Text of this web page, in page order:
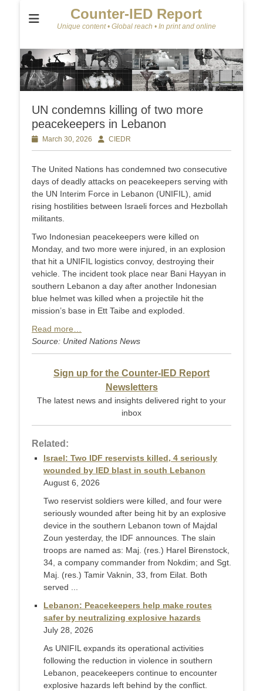
Counter-IED Report
Unique content • Global reach • In print and online
UN condemns killing of two more
peacekeepers in Lebanon
Posted
on
March 30, 2026 AuthorCIEDR
The United Nations has condemned two consecutive
days of deadly attacks on peacekeepers serving with
the UN Interim Force in Lebanon (UNIFIL), amid
rising hostilities between Israeli forces and Hezbollah
militants.
Two Indonesian peacekeepers were killed on
Monday, and two more were injured, in an explosion
that hit a UNIFIL logistics convoy, destroying their
vehicle. The incident took place near Bani Hayyan in
southern Lebanon a day after another Indonesian
blue helmet was killed when a projectile hit the
mission’s base in Ett Taibe and exploded.
Read more…
Source: United Nations News
Sign up for the Counter-IED Report
Newsletters
The latest news and insights delivered right to your
inbox
Related:
Israel: Two IDF reservists killed, 4 seriously
wounded by IED blast in south Lebanon
August 6, 2026
Two reservist soldiers were killed, and four were
seriously wounded after being hit by an explosive
device in the southern Lebanon town of Majdal
Zoun yesterday, the IDF announces. The slain
troops are named as: Maj. (res.) Harel Birenstock,
34, a company commander from Nokdim; and Sgt.
Maj. (res.) Tamir Vaknin, 33, from Eilat. Both
served ...
Lebanon: Peacekeepers help make routes
safer by neutralizing explosive hazards
July 28, 2026
As UNIFIL expands its operational activities
following the reduction in violence in southern
Lebanon, peacekeepers continue to encounter
explosive hazards left behind by the conflict.